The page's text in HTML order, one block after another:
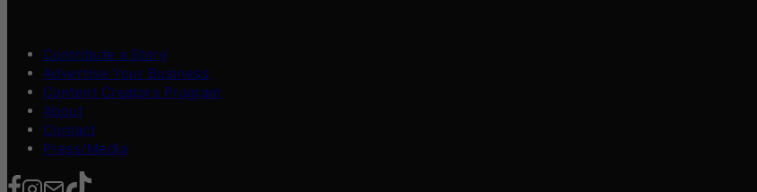
Contribute a Story
Advertise Your Business
Content Creators Program
About
Contact
Press/Media